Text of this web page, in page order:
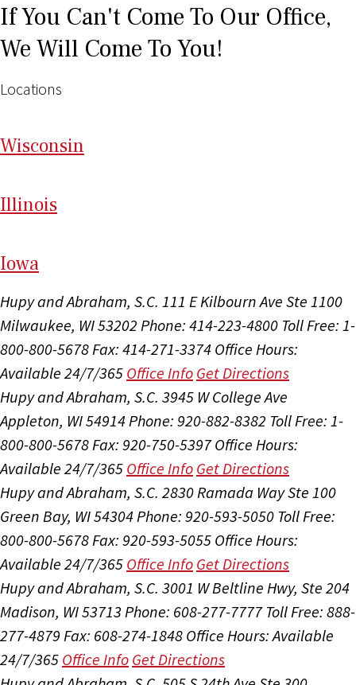
If You Can't Come To Our Office,
We Will Come To You!
Locations
Wisconsin
Illinois
Iowa
Hupy and Abraham, S.C. 111 E Kilbourn Ave Ste 1100
Milwaukee, WI 53202 Phone: 414-223-4800 Toll Free: 1-
800-800-5678 Fax: 414-271-3374 Office Hours:
Available 24/7/365 Office Info Get Directions
Hupy and Abraham, S.C. 3945 W College Ave
Appleton, WI 54914 Phone: 920-882-8382 Toll Free: 1-
800-800-5678 Fax: 920-750-5397 Office Hours:
Available 24/7/365 Office Info Get Directions
Hupy and Abraham, S.C. 2830 Ramada Way Ste 100
Green Bay, WI 54304 Phone: 920-593-5050 Toll Free:
800-800-5678 Fax: 920-593-5055 Office Hours:
Available 24/7/365 Office Info Get Directions
Hupy and Abraham, S.C. 3001 W Beltline Hwy, Ste 204
Madison, WI 53713 Phone: 608-277-7777 Toll Free: 888-
277-4879 Fax: 608-274-1848 Office Hours:Available
24/7/365 Office Info Get Directions